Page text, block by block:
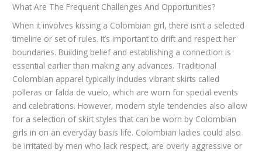
What Are The Frequent Challenges And Opportunities?
When it involves kissing a Colombian girl, there isn’t a selected
timeline or set of rules. It’s important to drift and respect her
boundaries. Building belief and establishing a connection is
essential earlier than making any advances. Traditional
Colombian apparel typically includes vibrant skirts called
polleras or falda de vuelo, which are worn for special events
and celebrations. However, modern style tendencies also allow
for a selection of skirt styles that can be worn by Colombian
girls in on an everyday basis life. Colombian ladies could also
be irritated by men who lack respect, are overly aggressive or